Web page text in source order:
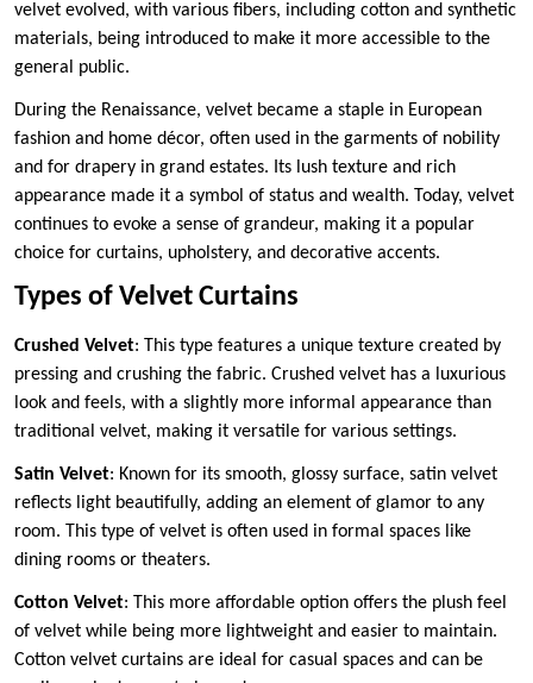
velvet evolved, with various fibers, including cotton and synthetic
materials, being introduced to make it more accessible to the
general public.
During the Renaissance, velvet became a staple in European
fashion and home décor, often used in the garments of nobility
and for drapery in grand estates. Its lush texture and rich
appearance made it a symbol of status and wealth. Today, velvet
continues to evoke a sense of grandeur, making it a popular
choice for curtains, upholstery, and decorative accents.
Types of Velvet Curtains
Crushed Velvet: This type features a unique texture created by
pressing and crushing the fabric. Crushed velvet has a luxurious
look and feels, with a slightly more informal appearance than
traditional velvet, making it versatile for various settings.
Satin Velvet: Known for its smooth, glossy surface, satin velvet
reflects light beautifully, adding an element of glamor to any
room. This type of velvet is often used in formal spaces like
dining rooms or theaters.
Cotton Velvet: This more affordable option offers the plush feel
of velvet while being more lightweight and easier to maintain.
Cotton velvet curtains are ideal for casual spaces and can be